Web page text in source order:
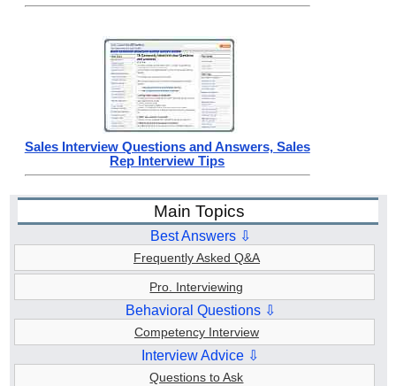
Sales Interview Questions and Answers, Sales
Rep Interview Tips
Main Topics
Best Answers ⇩
Frequently Asked Q&A
Pro. Interviewing
Behavioral Questions ⇩
Competency Interview
Interview Advice ⇩
Questions to Ask